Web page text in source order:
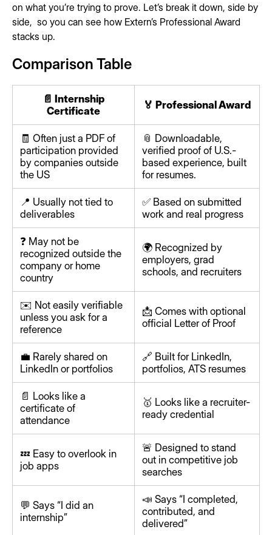
on what you’re trying to prove. Let’s break it down, side by
side, so you can see how Extern’s Professional Award
stacks up.
Comparison Table
📄 Internship
Certificate
🏅 Professional Award
🧾 Often just a PDF of
participation provided
by companies outside
the US
📎 Downloadable,
verified proof of U.S.-
based experience, built
for resumes.
📍 Usually not tied to
deliverables
✅ Based on submitted
work and real progress
❓ May not be
recognized outside the
company or home
country
🌍 Recognized by
employers, grad
schools, and recruiters
✉️ Not easily verifiable
unless you ask for a
reference
📩 Comes with optional
official Letter of Proof
💼 Rarely shared on
LinkedIn or portfolios
🔗 Built for LinkedIn,
portfolios, ATS resumes
📄 Looks like a
certificate of
attendance
🥇 Looks like a recruiter-
ready credential
💤 Easy to overlook in
job apps
🚨 Designed to stand
out in competitive job
searches
💬 Says “I did an
internship”
📣 Says “I completed,
contributed, and
delivered”